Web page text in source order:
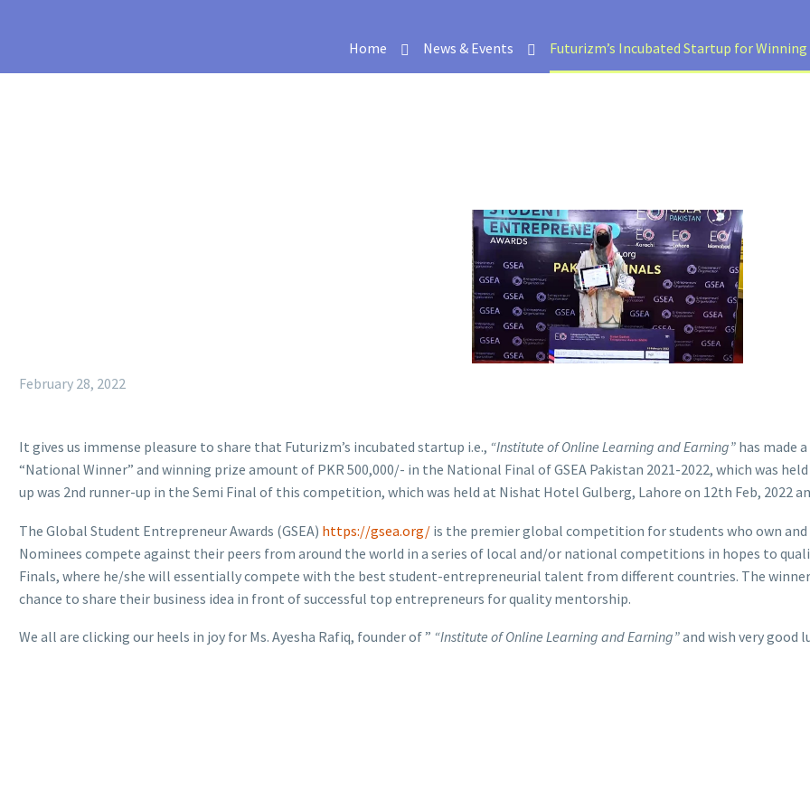
Home News & Events
February 28, 2022
It gives us immense pleasure to share that Futurizm’s incubated startup i.e., “Institute of Online Learning and Earning” has made
“National Winner” and winning prize amount of PKR 500,000/- in the National Final of GSEA Pakistan 2021-2022, which was
up was 2nd runner-up in the Semi Final of this competition, which was held at Nishat Hotel Gulberg, Lahore on 12th Feb, 2022
The Global Student Entrepreneur Awards (GSEA) https://gsea.org/ is the premier global competition for students who own
Nominees compete against their peers from around the world in a series of local and/or national competitions in hopes to
Finals, where he/she will essentially compete with the best student-entrepreneurial talent from different countries. The winner
chance to share their business idea in front of successful top entrepreneurs for quality mentorship.
We all are clicking our heels in joy for Ms. Ayesha Rafiq, founder of ” “Institute of Online Learning and Earning”and wish very good